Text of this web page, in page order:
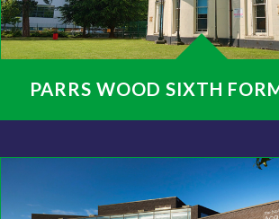
PARRS WOOD SIXTH